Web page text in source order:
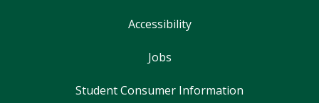
Accessibility
Jobs
Student Consumer Information